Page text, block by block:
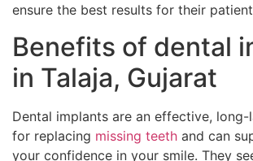
ensure the best results for their
Benefits of dental
in Talaja, Gujarat
Dental implants are an effective,
for replacing missing teeth and can
your confidence in your smile. They